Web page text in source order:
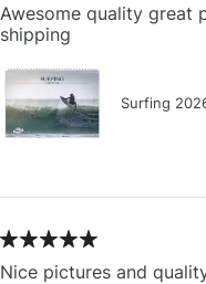
Awesome quality great
shipping
Surfing
Nice pictures and